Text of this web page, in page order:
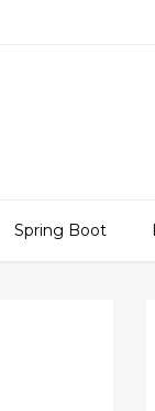
Spring Boot